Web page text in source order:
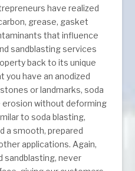
have realized
grease, gasket
that influence
sandblasting services
back to its unique
you have an anodized
or landmarks, soda
without deforming
to soda blasting,
a smooth, prepared
applications. Again,
sandblasting, never